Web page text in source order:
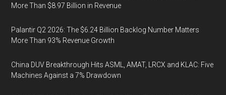
More Than $8.97 Billion in Revenue
Palantir Q2 2026: The $6.24 Billion Backlog Number Matters
More Than 93% Revenue Growth
China DUV Breakthrough Hits ASML, AMAT, LRCX and KLAC: Five
Machines Against a 7% Drawdown